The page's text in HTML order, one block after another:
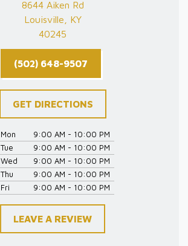
8644 Aiken Rd
Louisville, KY
40245
(502) 648-9507
GET DIRECTIONS
Mon
9:00 AM - 10:00 PM
Tue
9:00 AM - 10:00 PM
Wed
9:00 AM - 10:00 PM
Thu
9:00 AM - 10:00 PM
Fri
9:00 AM - 10:00 PM
LEAVE A REVIEW